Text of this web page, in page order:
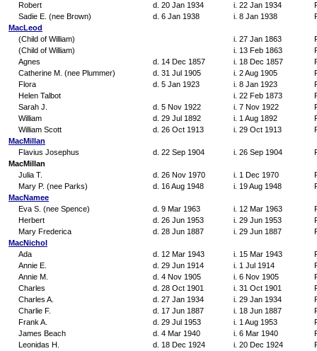
Robert
d. 20 Jan 1934 i. 22 Jan 1934
Sadie E. (nee Brown)
d. 6 Jan 1938 i. 8 Jan 1938
MacLeod
(Child of William)
i. 27 Jan 1863
(Child of William)
i. 13 Feb 1863
Agnes
d. 14 Dec 1857 i. 18 Dec 1857
Catherine M. (nee Plummer)
d. 31 Jul 1905 i. 2 Aug 1905
Flora
d. 5 Jan 1923 i. 8 Jan 1923
Helen Talbot
i. 22 Feb 1873
Sarah J.
d. 5 Nov 1922 i. 7 Nov 1922
William
d. 29 Jul 1892 i. 1 Aug 1892
William Scott
d. 26 Oct 1913 i. 29 Oct 1913
MacMillan
Flavius Josephus
d. 22 Sep 1904 i. 26 Sep 1904
MacMillan
Julia T.
d. 26 Nov 1970 i. 1 Dec 1970
Mary P. (nee Parks)
d. 16 Aug 1948 i. 19 Aug 1948
MacNamee
Eva S. (nee Spence)
d. 9 Mar 1963 i. 12 Mar 1963
Herbert
d. 26 Jun 1953 i. 29 Jun 1953
Mary Frederica
d. 28 Jun 1887 i. 29 Jun 1887
MacNichol
Ada
d. 12 Mar 1943 i. 15 Mar 1943
Annie E.
d. 29 Jun 1914 i. 1 Jul 1914
Annie M.
d. 4 Nov 1905 i. 6 Nov 1905
Charles
d. 28 Oct 1901 i. 31 Oct 1901
Charles A.
d. 27 Jan 1934 i. 29 Jan 1934
Charlie F.
d. 17 Jun 1887 i. 18 Jun 1887
Frank A.
d. 29 Jul 1953 i. 1 Aug 1953
James Beach
d. 4 Mar 1940 i. 6 Mar 1940
Leonidas H.
d. 18 Dec 1924 i. 20 Dec 1924